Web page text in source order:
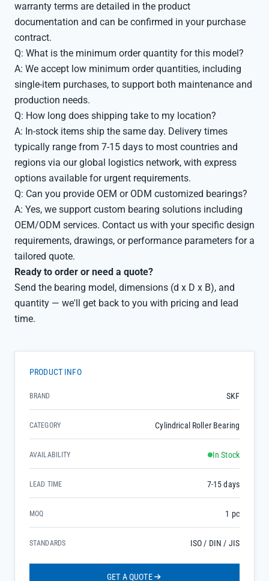
warranty terms are detailed in the product
documentation and can be confirmed in your purchase
contract.
Q: What is the minimum order quantity for this model?
A: We accept low minimum order quantities, including
single-item purchases, to support both maintenance and
production needs.
Q: How long does shipping take to my location?
A: In-stock items ship the same day. Delivery times
typically range from 7-15 days to most countries and
regions via our global logistics network, with express
options available for urgent requirements.
Q: Can you provide OEM or ODM customized bearings?
A: Yes, we support custom bearing solutions including
OEM/ODM services. Contact us with your specific design
requirements, drawings, or performance parameters for a
tailored quote.
Ready to order or need a quote?
Send the bearing model, dimensions (d x D x B), and
quantity — we'll get back to you with pricing and lead
time.
PRODUCT INFO
BRAND SKF
CATEGORY Cylindrical Roller Bearing
AVAILABILITY In Stock
LEAD TIME 7-15 days
MOQ 1 pc
STANDARDS ISO / DIN / JIS
GET A QUOTE